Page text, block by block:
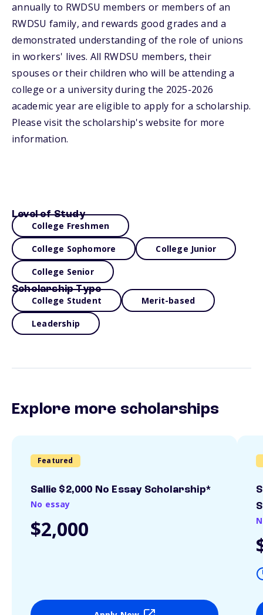
annually to RWDSU members or members of an
RWDSU family, and rewards good grades and a
demonstrated understanding of the role of unions
in workers' lives. All RWDSU members, their
spouses or their children who will be attending a
college or a university during the 2025-2026
academic year are eligible to apply for a scholarship.
Please visit the scholarship's website for more
information.
Level of Study
College Freshmen
College Sophomore College Junior
College Senior
Scholarship Type
College Student Merit-based
Leadership
Explore more scholarships
Featured
Sallie $2,000 No Essay Scholarship*
No essay
$2,000